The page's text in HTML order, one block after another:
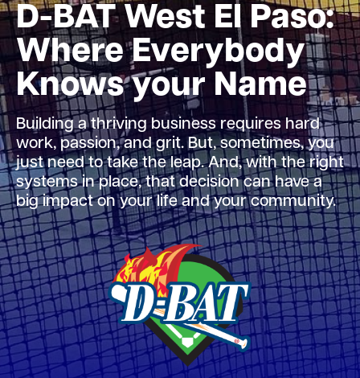
D-BAT West El Paso:
Where Everybody
Knows your Name
Building a thriving business requires hard
work, passion, and grit. But, sometimes, you
just need to take the leap. And, with the right
systems in place, that decision can have a
big impact on your life and your community.